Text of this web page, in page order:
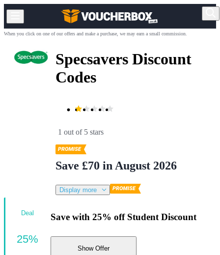
When you click on one of our offers and make a purchase, we may earn a small commission.
Specsavers Discount
Codes
1 out of 5 stars
Save £70 in August 2026
Display more
Save with 25% off Student Discount
Show Offer
Deal
25%